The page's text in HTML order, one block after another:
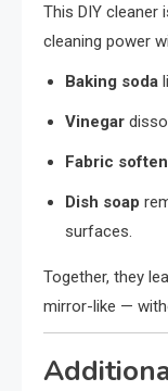
This DIY cleaner
cleaning power
Baking soda
Vinegar
Fabric
Dish soap
surfaces.
Together, they
mirror-like —